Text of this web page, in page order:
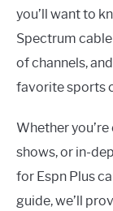
you’ll want to
Spectrum
of channels,
favorite sports
Whether
shows, or in-
for Espn Plus
guide, we’ll